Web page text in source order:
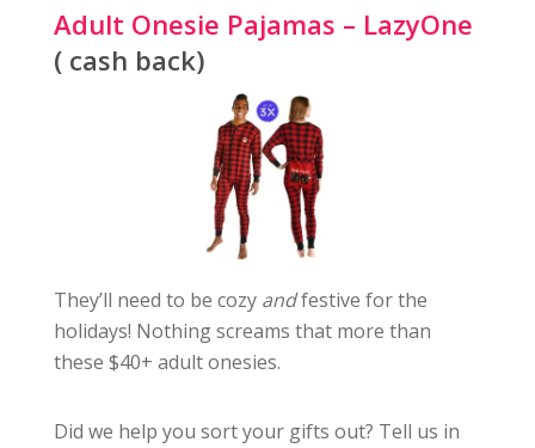
Adult Onesie Pajamas – LazyOne
( cash back)
They’ll need to be cozy andfestive for the
holidays! Nothing screams that more than
these $40+ adult onesies.
Did we help you sort your gifts out? Tell us in